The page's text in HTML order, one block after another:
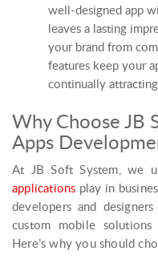
well-designed app
leaves a lasting
your brand from
features keep your
continually
Why Choose JB
Apps
At JB Soft System, we
applications play in
developers and
custom mobile
Here’s why you should